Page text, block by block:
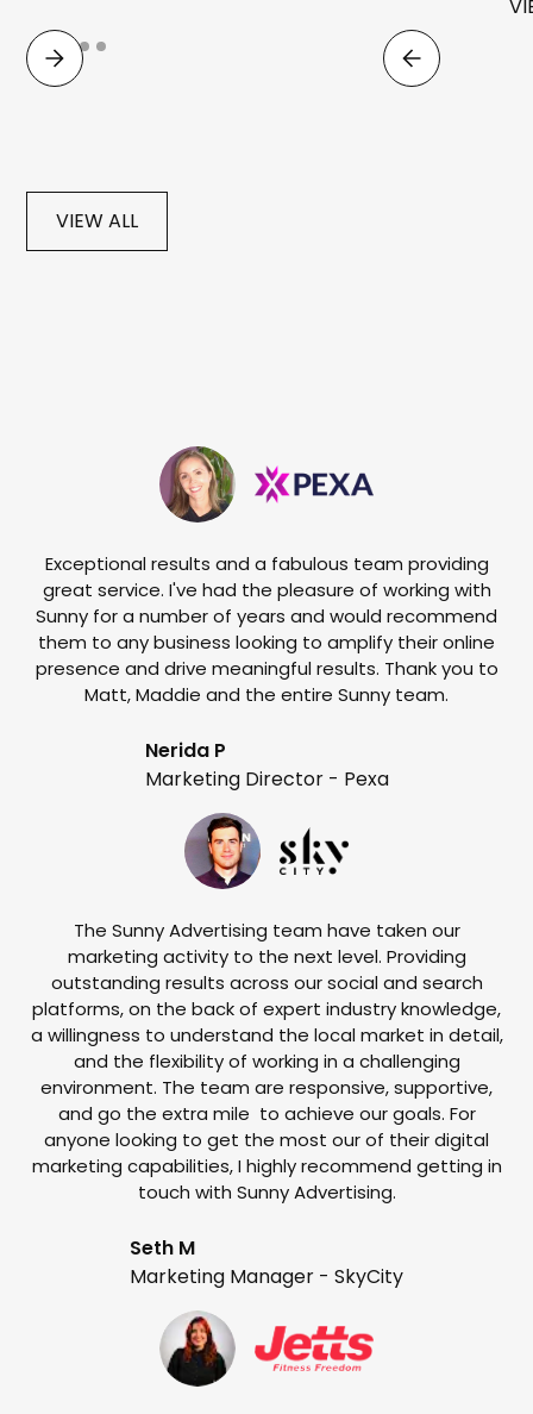
VIEW ALL
Exceptional results and a fabulous team providing
great service. I've had the pleasure of working with
Sunny for a number of years and would recommend
them to any business looking to amplify their online
presence and drive meaningful results. Thank you to
Matt, Maddie and the entire Sunny team.
Nerida P
Marketing Director - Pexa
The Sunny Advertising team have taken our
marketing activity to the next level. Providing
outstanding results across our social and search
platforms, on the back of expert industry knowledge,
a willingness to understand the local market in detail,
and the flexibility of working in a challenging
environment. The team are responsive, supportive,
and go the extra mile to achieve our goals. For
anyone looking to get the most our of their digital
marketing capabilities, I highly recommend getting in
touch with Sunny Advertising.
Seth M
Marketing Manager - SkyCity